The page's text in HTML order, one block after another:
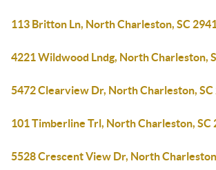
113 Britton Ln, North Charleston, SC
4221 Wildwood Lndg, North Charleston,
5472 Clearview Dr, North Charleston, SC
101 Timberline Trl, North Charleston, SC
5528 Crescent View Dr, North